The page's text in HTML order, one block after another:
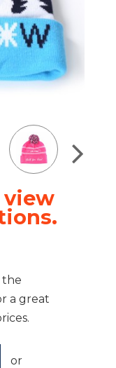
view
the
a great
or